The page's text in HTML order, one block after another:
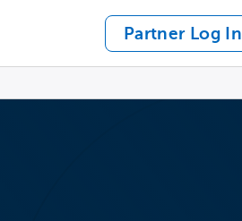
Partner Log In